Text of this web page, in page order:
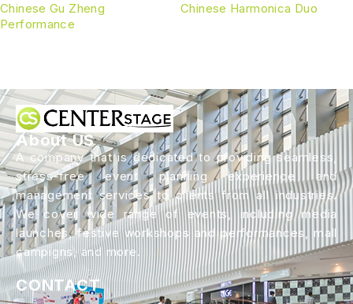
Chinese Gu Zheng
Performance
Chinese Harmonica Duo
About US
A company that is dedicated to providing seamless,
stress-free event planning experience and
management services to clients from all industries.
We cover wide range of events, including media
launches, festive workshops and performances, mall
campigns, and more.
CONTACT